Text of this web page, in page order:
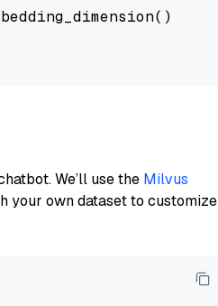
We’ll use the Milvus
your own dataset to customize